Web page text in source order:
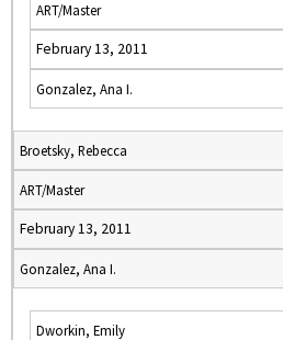
ART/Master
February 13, 2011
Gonzalez, Ana I.
Broetsky, Rebecca
ART/Master
February 13, 2011
Gonzalez, Ana I.
Dworkin, Emily